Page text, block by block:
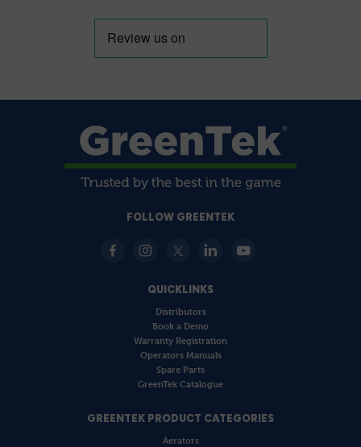
FOLLOW GREENTEK
QUICKLINKS
Distributors
Book a Demo
Warranty Registration
Operators Manuals
Spare Parts
GreenTek Catalogue
GREENTEK PRODUCT CATEGORIES
Aerators